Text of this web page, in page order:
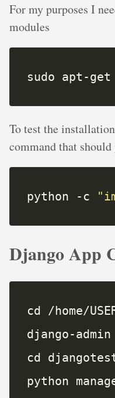
For my purposes I
modules
sudo apt-
To test the
command that
python -c
Django App
python